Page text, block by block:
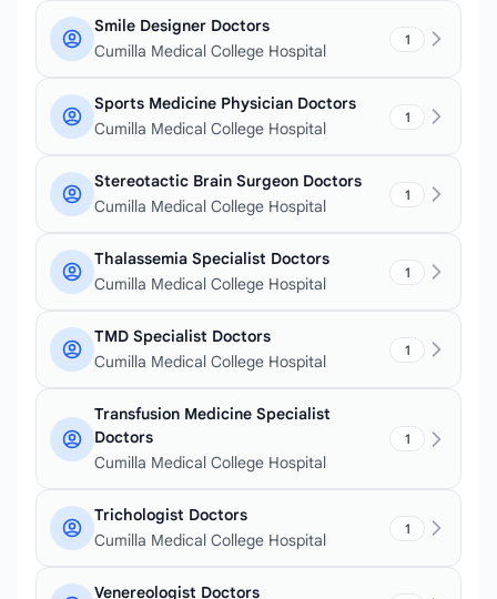
Smile Designer Doctors
Cumilla Medical College Hospital
1
Sports Medicine Physician Doctors
Cumilla Medical College Hospital
1
Stereotactic Brain Surgeon Doctors
Cumilla Medical College Hospital
1
Thalassemia Specialist Doctors
Cumilla Medical College Hospital
1
TMD Specialist Doctors
Cumilla Medical College Hospital
1
Transfusion Medicine Specialist
Doctors
Cumilla Medical College Hospital
1
Trichologist Doctors
Cumilla Medical College Hospital
1
Venereologist Doctors